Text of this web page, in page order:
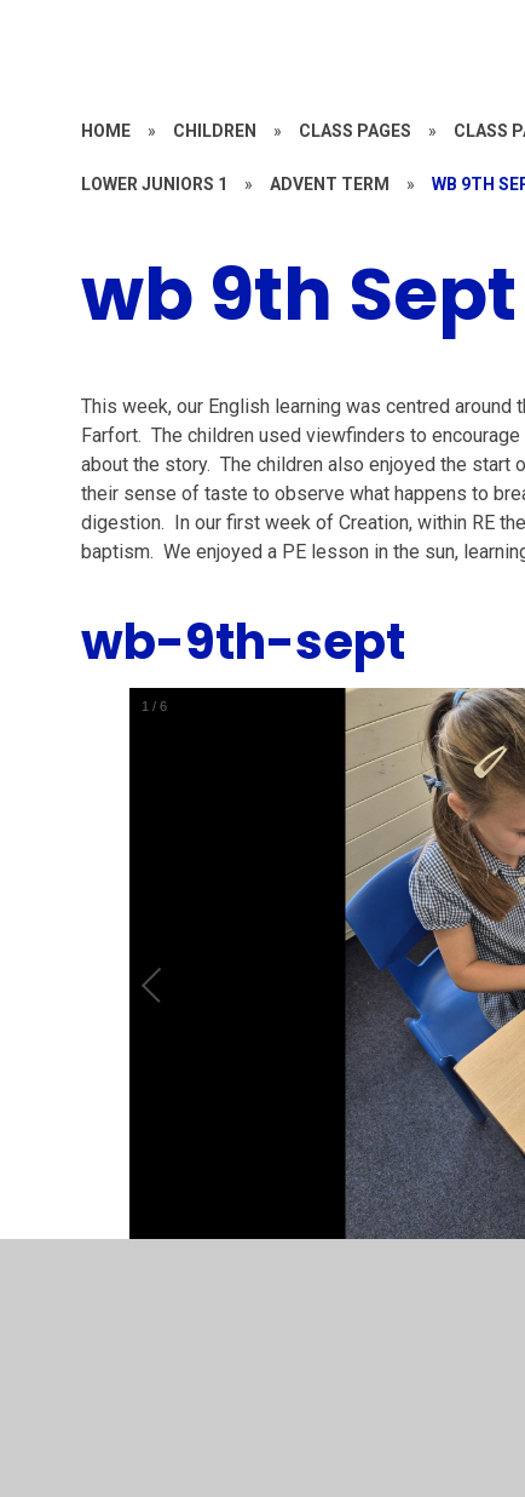
HOME » CHILDREN » CLASS PAGES » CLASS
LOWER JUNIORS 1 » ADVENT TERM » WB 9TH
wb 9th Sept
This week, our English learning was centred
Farfort. The children used viewfinders to
about the story. The children also enjoyed the start
their sense of taste to observe what happens to
digestion. In our first week of Creation, within RE
baptism. We enjoyed a PE lesson in the sun,
wb-9th-sept
1 /6